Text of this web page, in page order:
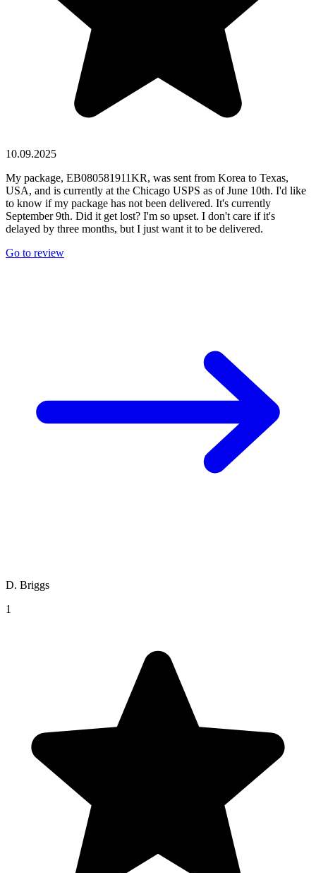
10.09.2025
My package, EB080581911KR, was sent from Korea to Texas,
USA, and is currently at the Chicago USPS as of June 10th. I'd like
to know if my package has not been delivered. It's currently
September 9th. Did it get lost? I'm so upset. I don't care if it's
delayed by three months, but I just want it to be delivered.
Go to review
D. Briggs
1